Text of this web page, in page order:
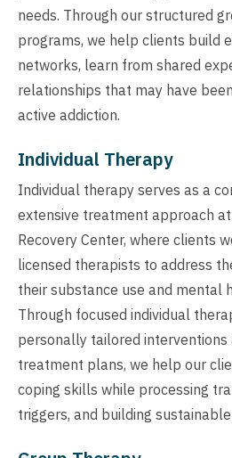
needs. Through our structured
programs, we help clients build
networks, learn from shared
relationships that may have
active addiction.
Individual Therapy
Individual therapy serves as a
extensive treatment approach
Recovery Center, where clients
licensed therapists to address
their substance use and mental
Through focused individual
personally tailored interventions
treatment plans, we help our
coping skills while processing
triggers, and building